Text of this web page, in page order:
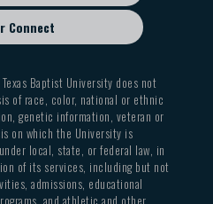
Connect
Baptist University does not
of race, color, national or ethnic
genetic information, veteran or
on which the University is
local, state, or federal law, in
of its services, including but not
admissions, educational
and athletic and other